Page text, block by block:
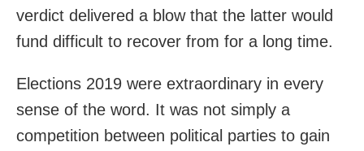
verdict delivered a blow that the latter would
fund difficult to recover from for a long time.
Elections 2019 were extraordinary in every
sense of the word. It was not simply a
competition between political parties to gain